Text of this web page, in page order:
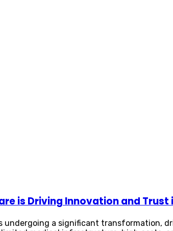
is Driving Innovation and Trust
undergoing a significant transformation,